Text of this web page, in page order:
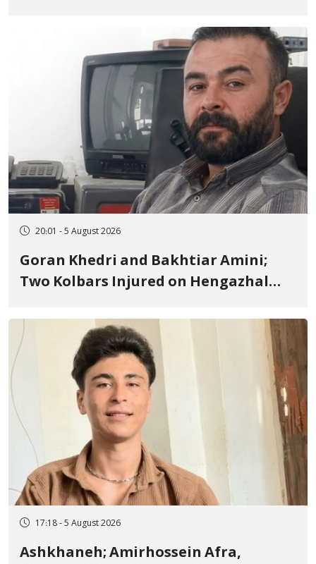
20:01 - 5 August 2026
Goran Khedri and Bakhtiar Amini;
Two Kolbars Injured on Hengazhal
Fire and Landmine Explosion
17:18 - 5 August 2026
Ashkhaneh; Amirhossein Afra,